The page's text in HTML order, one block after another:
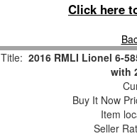
Click here
Title: 2016 RMLI Lionel 6-
with
Buy It Now
Item
Seller